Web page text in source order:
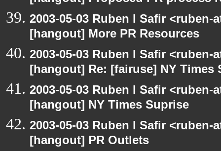
2003-05-03 Ruben I Safir
[hangout] More PR Resources
2003-05-03 Ruben I Safir
[hangout] Re: [fairuse] NY Times
2003-05-03 Ruben I Safir
[hangout] NY Times Suprise
2003-05-03 Ruben I Safir
[hangout] PR Outlets